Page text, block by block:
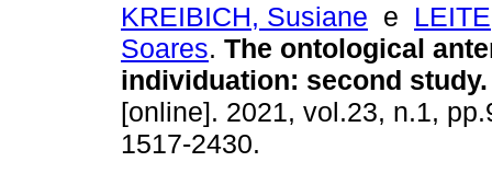
KREIBICH, Susiane e
Soares. The ontological
individuation: second study.
[online]. 2021, vol.23, n.1,
1517-2430.